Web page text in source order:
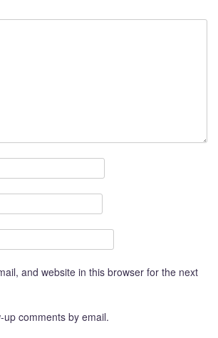
and website in this browser for the next
up comments by email.